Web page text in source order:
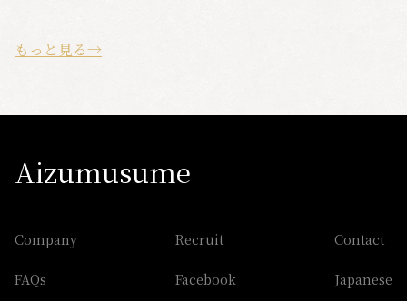
もっと見る→
Aizumusume
Company Recruit Contact
FAQs Facebook Japanese